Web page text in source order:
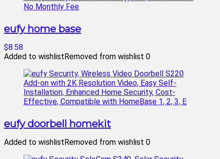
eufy home base
$8.58
Added to wishlistRemoved from wishlist 0
eufy doorbell homekit
Added to wishlistRemoved from wishlist 0